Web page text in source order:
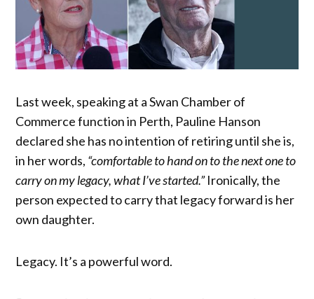
Last week, speaking at a Swan Chamber of
Commerce function in Perth, Pauline Hanson
declared she has no intention of retiring until she is,
in her words, “comfortable to hand on to the next one to
carry on my legacy, what I’ve started.”Ironically, the
person expected to carry that legacy forward is her
own daughter.
Legacy. It’s a powerful word.